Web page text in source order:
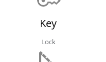
Key
Lock